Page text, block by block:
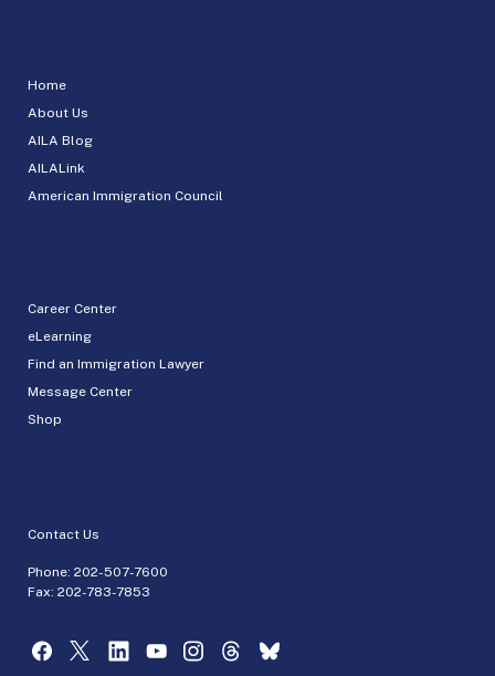
Home
About Us
AILA Blog
AILALink
American Immigration Council
Career Center
eLearning
Find an Immigration Lawyer
Message Center
Shop
Contact Us
Phone: 202-507-7600
Fax: 202-783-7853